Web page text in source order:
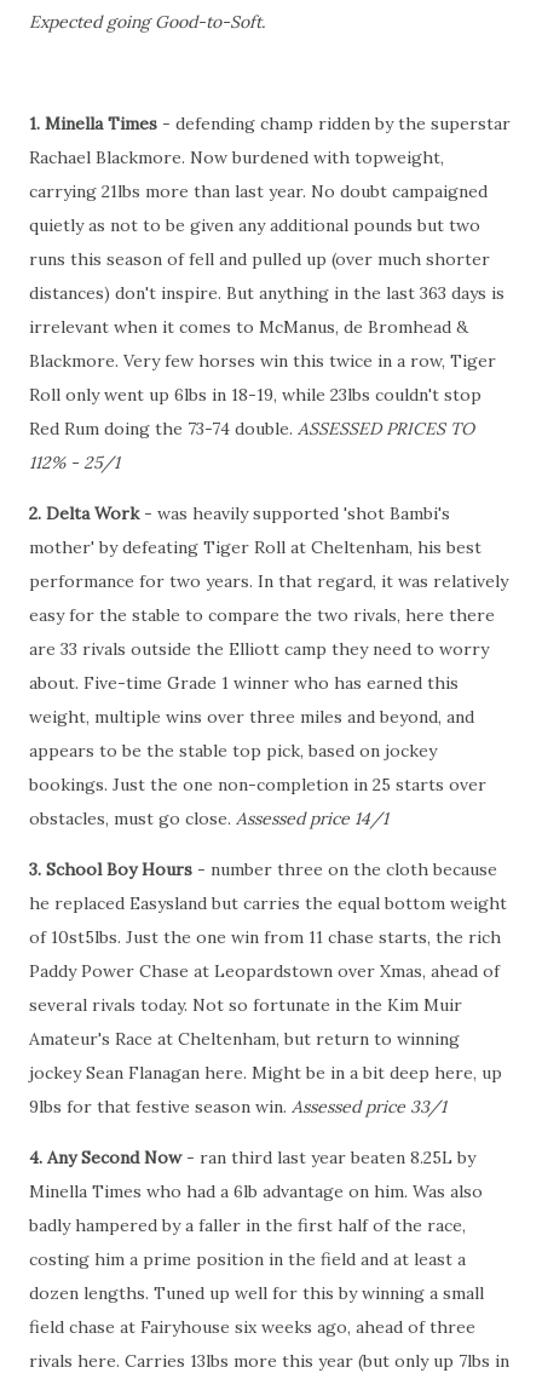
Expected going Good-to-Soft.
1. Minella Times - defending champ ridden by the superstar
Rachael Blackmore. Now burdened with topweight,
carrying 21lbs more than last year. No doubt campaigned
quietly as not to be given any additional pounds but two
runs this season of fell and pulled up (over much shorter
distances) don't inspire. But anything in the last 363 days is
irrelevant when it comes to McManus, de Bromhead &
Blackmore. Very few horses win this twice in a row, Tiger
Roll only went up 6lbs in 18-19, while 23lbs couldn't stop
Red Rum doing the 73-74 double. ASSESSED PRICES TO
112% - 25/1
2. Delta Work- was heavily supported 'shot Bambi's
mother' by defeating Tiger Roll at Cheltenham, his best
performance for two years. In that regard, it was relatively
easy for the stable to compare the two rivals, here there
are 33 rivals outside the Elliott camp they need to worry
about. Five-time Grade 1 winner who has earned this
weight, multiple wins over three miles and beyond, and
appears to be the stable top pick, based on jockey
bookings. Just the one non-completion in 25 starts over
obstacles, must go close. Assessed price 14/1
3. School Boy Hours - number three on the cloth because
he replaced Easysland but carries the equal bottom weight
of 10st5lbs. Just the one win from 11 chase starts, the rich
Paddy Power Chase at Leopardstown over Xmas, ahead of
several rivals today. Not so fortunate in the Kim Muir
Amateur's Race at Cheltenham, but return to winning
jockey Sean Flanagan here. Might be in a bit deep here, up
9lbs for that festive season win. Assessed price 33/1
4. Any Second Now- ran third last year beaten 8.25L by
Minella Times who had a 6lb advantage on him. Was also
badly hampered by a faller in the first half of the race,
costing him a prime position in the field and at least a
dozen lengths. Tuned up well for this by winning a small
field chase at Fairyhouse six weeks ago, ahead of three
rivals here. Carries 13lbs more this year (but only up 7lbs in